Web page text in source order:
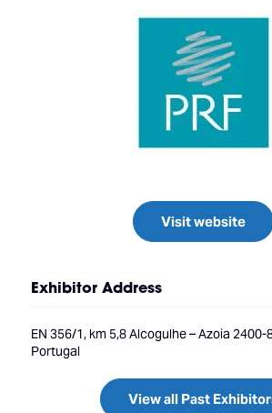
Visit website
Exhibitor Address
EN 356/1, km 5,8 Alcogulhe – Azoia 2400-
Portugal
View all Past